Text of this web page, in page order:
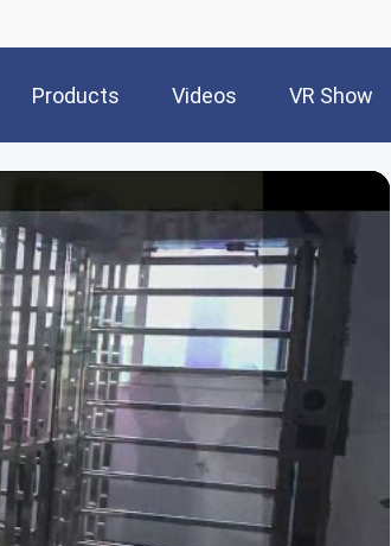
Products Videos VR Show